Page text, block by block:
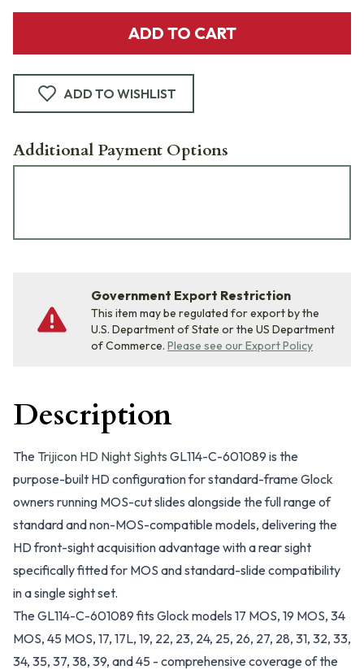
ADD TO CART
ADD TO WISHLIST
Additional Payment Options
Government Export Restriction
This item may be regulated for export by the
U.S. Department of State or the US Department
of Commerce. Please see our Export Policy
Description
The Trijicon HD Night Sights GL114-C-601089 is the
purpose-built HD configuration for standard-frame Glock
owners running MOS-cut slides alongside the full range of
standard and non-MOS-compatible models, delivering the
HD front-sight acquisition advantage with a rear sight
specifically fitted for MOS and standard-slide compatibility
in a single sight set.
The GL114-C-601089 fits Glock models 17 MOS, 19 MOS, 34
MOS, 45 MOS, 17, 17L, 19, 22, 23, 24, 25, 26, 27, 28, 31, 32, 33,
34, 35, 37, 38, 39, and 45 - comprehensive coverage of the